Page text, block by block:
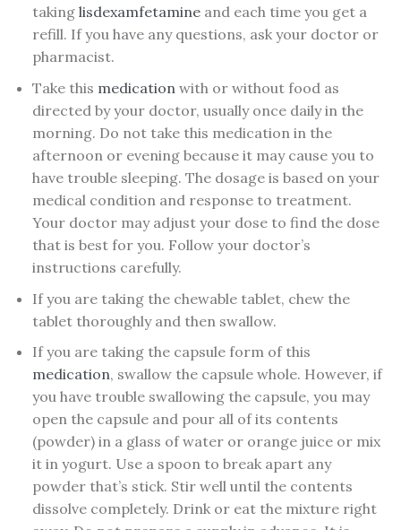
taking lisdexamfetamineand each time you get a
refill. If you have any questions, ask your doctor or
pharmacist.
Take this medicationwith or without food as
directed by your doctor, usually once daily in the
morning. Do not take this medication in the
afternoon or evening because it may cause you to
have trouble sleeping. The dosage is based on your
medical condition and response to treatment.
Your doctor may adjust your dose to find the dose
that is best for you. Follow your doctor’s
instructions carefully.
If you are taking the chewable tablet, chew the
tablet thoroughly and then swallow.
If you are taking the capsule form of this
medication, swallow the capsule whole. However, if
you have trouble swallowing the capsule, you may
open the capsule and pour all of its contents
(powder) in a glass of water or orange juice or mix
it in yogurt. Use a spoon to break apart any
powder that’s stick. Stir well until the contents
dissolve completely. Drink or eat the mixture right